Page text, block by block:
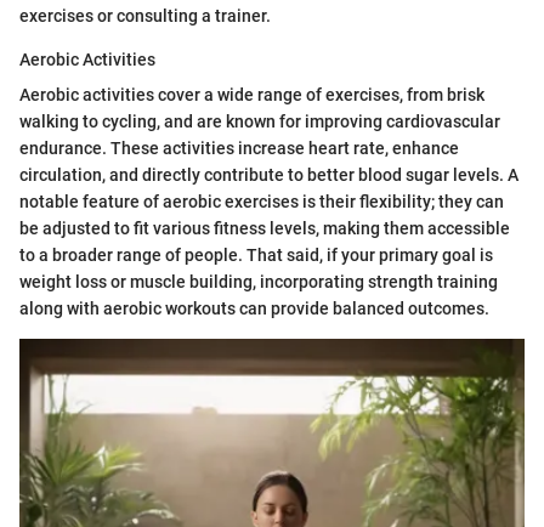
exercises or consulting a trainer.
Aerobic Activities
Aerobic activities cover a wide range of exercises, from brisk
walking to cycling, and are known for improving cardiovascular
endurance. These activities increase heart rate, enhance
circulation, and directly contribute to better blood sugar levels. A
notable feature of aerobic exercises is their flexibility; they can
be adjusted to fit various fitness levels, making them accessible
to a broader range of people. That said, if your primary goal is
weight loss or muscle building, incorporating strength training
along with aerobic workouts can provide balanced outcomes.